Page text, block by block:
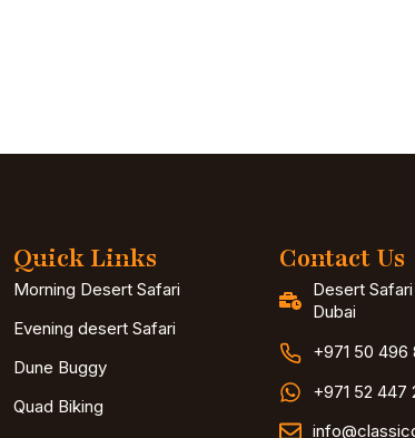
Quick Links
Morning Desert Safari
Evening desert Safari
Dune Buggy
Quad Biking
Contact Us
Desert
Dubai
+971 50 496
+971 52 447